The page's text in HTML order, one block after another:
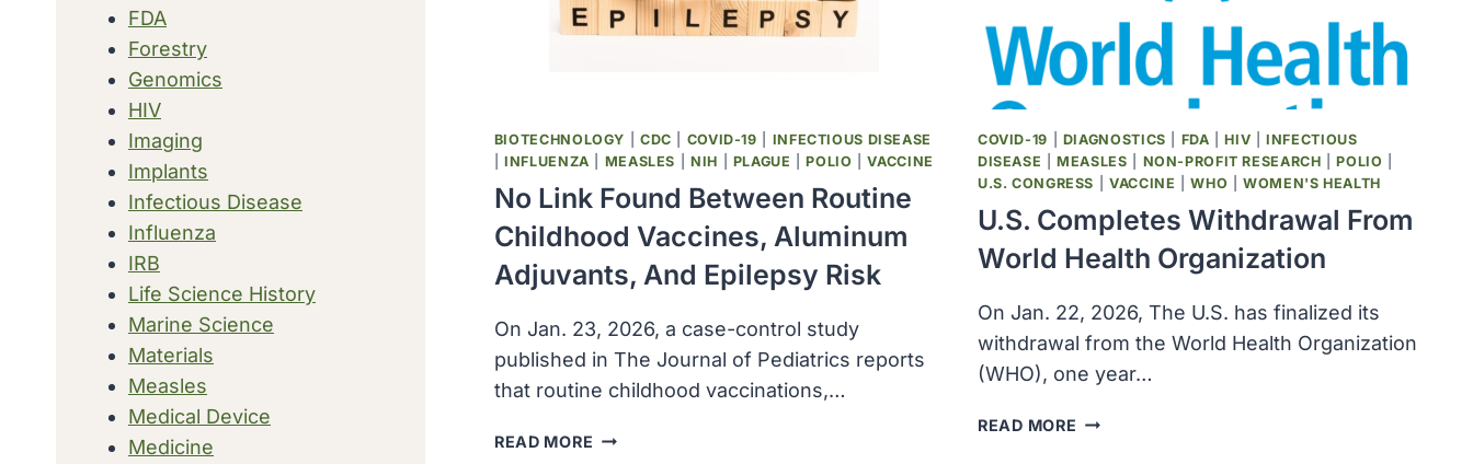
SCHEDULE
FREE
BIOTECHNOLOGY CDC COVID-19
INFECTIOUS DISEASE
|INFLUENZA MEASLES NIH PLAGUE |POLIO |VACCINE
No Link Found Between Routine
Childhood Vaccines, Aluminum
Adjuvants, And Epilepsy Risk
On Jan. 23, 2026, a case-control study
published in The Journal of Pediatrics reports
that routine childhood vaccinations,…
READ MORE NO
COVID-19 DIAGNOSTICS FDA |HIV |INFECTIOUS
DISEASE |MEASLES NON-PROFIT RESEARCH |POLIO
U.S. CONGRESS
VACCINE |WHO |WOMEN'S HEALTH
U.S. Completes Withdrawal From
World Health Organization
On Jan. 22, 2026, The U.S. has finalized its
withdrawal from the World Health Organization
(WHO), one year…
READ MORE U.S.
FDA
Forestry
Genomics
HIV
Imaging
Implants
Infectious Disease
Influenza
IRB
Life Science History
Marine Science
Materials
Measles
Medical Device
Medicine